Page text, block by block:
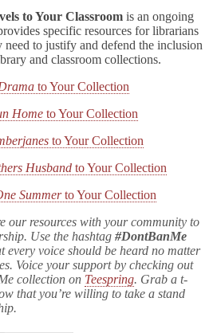
to Your Classroom is an ongoing
specific resources for librarians
need to justify and defend the inclusion
and classroom collections.
to Your Collection
Home to Your Collection
to Your Collection
Husband to Your Collection
Summerto Your Collection
our resources with your community to
Use the hashtag #DontBanMe
every voice should be heard no matter
Voice your support by checking out
collection on Teespring. Grab a t-
that you’re willing to take a stand